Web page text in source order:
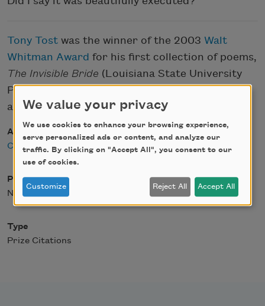
Tony Tost was the winner of the 2003 Walt
Whitman Award for his first collection of poems,
The Invisible Bride (Louisiana State University
Press, 2004). C. D. Wright was the judge for the
award.
Author
C. D. Wright
Posted
November 24, 2003
Type
Prize Citations
We value your privacy
We use cookies to enhance your browsing experience,
serve personalized ads or content, and analyze our
traffic. By clicking on "Accept All", you consent to our
use of cookies.
Customize Reject All Accept All